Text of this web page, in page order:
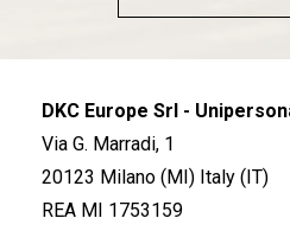
DKC Europe Srl -
Via G. Marradi, 1
20123 Milano (MI) Italy (IT)
REA MI 1753159